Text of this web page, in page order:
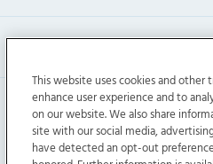
This website uses cookies and
enhance user experience and to
on our website. We also share
site with our social media,
have detected an opt-out